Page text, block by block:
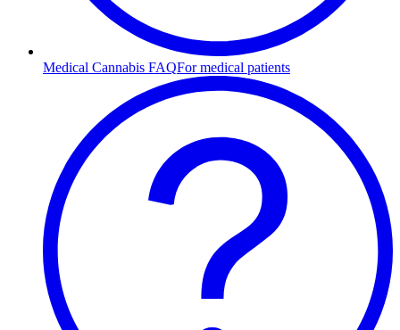
Medical Cannabis FAQFor medical patients